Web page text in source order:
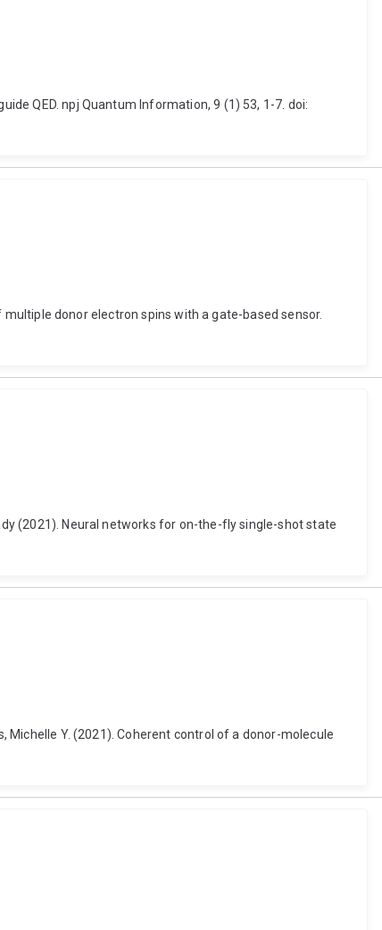
QED. npj Quantum Information, 9 (1) 53, 1-7. doi:
multiple donor electron spins with a gate-based sensor.
(2021). Neural networks for on-the-fly single-shot state
Michelle Y. (2021). Coherent control of a donor-molecule